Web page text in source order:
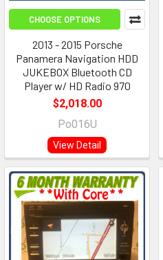
CHOOSE OPTIONS
2013 - 2015 Porsche
Panamera Navigation HDD
JUKEBOX Bluetooth CD
Player w/ HD Radio 970
$2,018.00
Po016U
View Detail